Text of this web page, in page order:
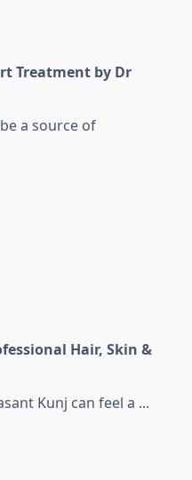
Treatment by Dr
a source of
Hair, Skin &
Kunj can feel a ...